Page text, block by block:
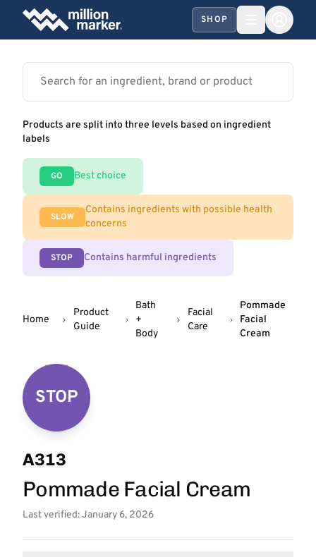
SHOP
Products are split into three levels based on ingredient
labels
GO Best choice
SLOW
Contains ingredients with possible health
concerns
STOP Contains harmful ingredients
Home
Product
Guide
Bath
+
Body
Facial
Care
Pommade
Facial
Cream
STOP
A313
Pommade Facial Cream
Last verified: January 6, 2026